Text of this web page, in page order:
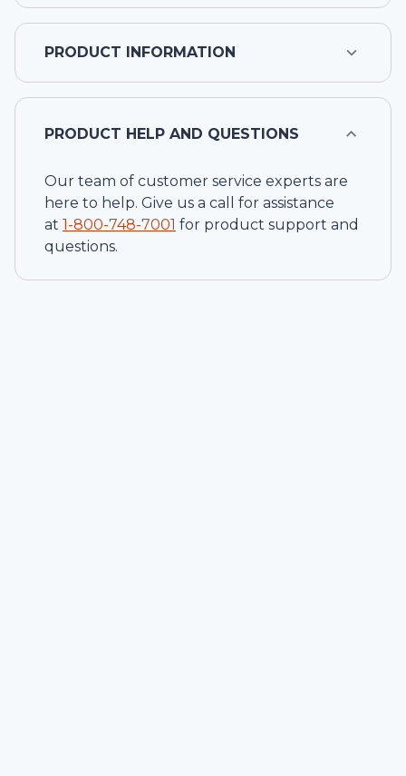
PRODUCT INFORMATION
PRODUCT HELP AND QUESTIONS
Our team of customer service experts are
here to help. Give us a call for assistance
at 1-800-748-7001 for product support and
questions.